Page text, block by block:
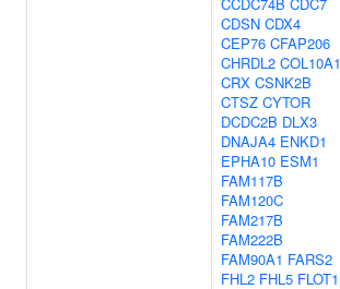
CDSN CDX4
CEP76 CFAP206
CHRDL2 COL10A1
CRX CSNK2B
CTSZ CYTOR
DCDC2B DLX3
DNAJA4 ENKD1
EPHA10 ESM1
FAM117B
FAM120C
FAM217B
FAM222B
FAM90A1 FARS2
FHL2 FHL5 FLOT1